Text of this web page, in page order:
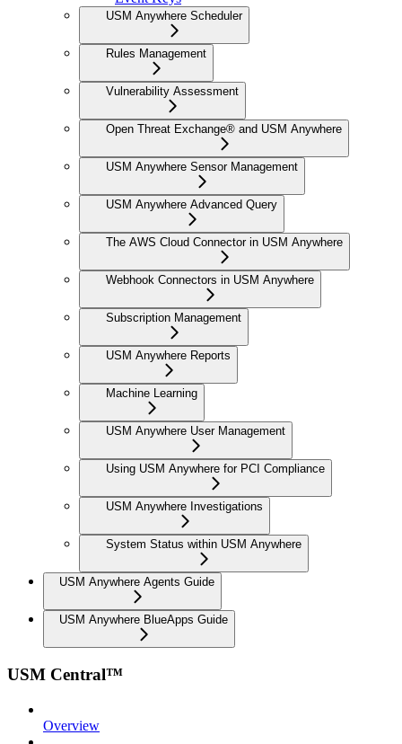
USM Anywhere Scheduler
Rules Management
Vulnerability Assessment
Open Threat Exchange® and USM Anywhere
USM Anywhere Sensor Management
USM Anywhere Advanced Query
The AWS Cloud Connector in USM Anywhere
Webhook Connectors in USM Anywhere
Subscription Management
USM Anywhere Reports
Machine Learning
USM Anywhere User Management
Using USM Anywhere for PCI Compliance
USM Anywhere Investigations
System Status within USM Anywhere
USM Anywhere Agents Guide
USM Anywhere BlueApps Guide
USM Central™
Overview